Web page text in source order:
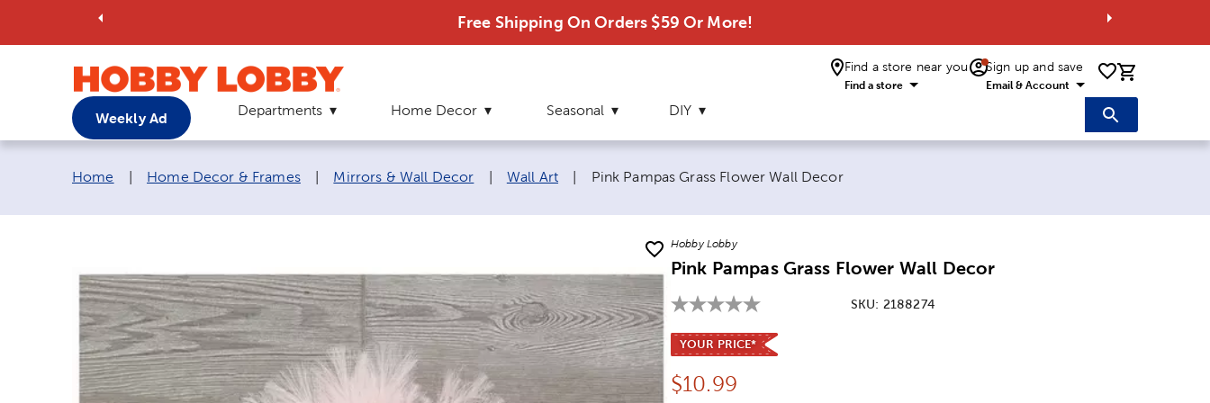
Free Shipping On Orders $59 Or More!
Find a store near you
Find a store
Sign up and save
Email & Account 0 items
Weekly Ad Departments Home Decor Seasonal DIY
Breadcrumb navigation links:
Home Home Decor & Frames Mirrors & Wall Decor Wall Art Current page:
Pink Pampas Grass Flower Wall Decor
Hobby Lobby
Pink Pampas Grass Flower Wall Decor
SKU: 2188274
YOUR PRICE*
Price:
$10.99